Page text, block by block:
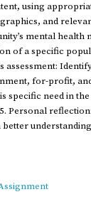
using
and
mental health
of a specific
for-profit,
specific need in
Personal